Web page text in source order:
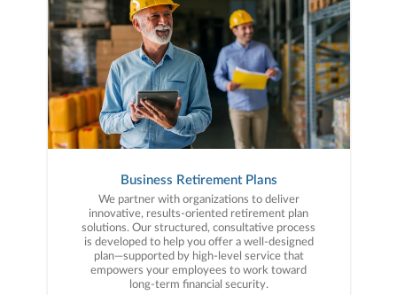
Business Retirement Plans
We partner with organizations to deliver
innovative, results-oriented retirement plan
solutions. Our structured, consultative process
is developed to help you offer a well-designed
plan—supported by high-level service that
empowers your employees to work toward
long-term financial security.